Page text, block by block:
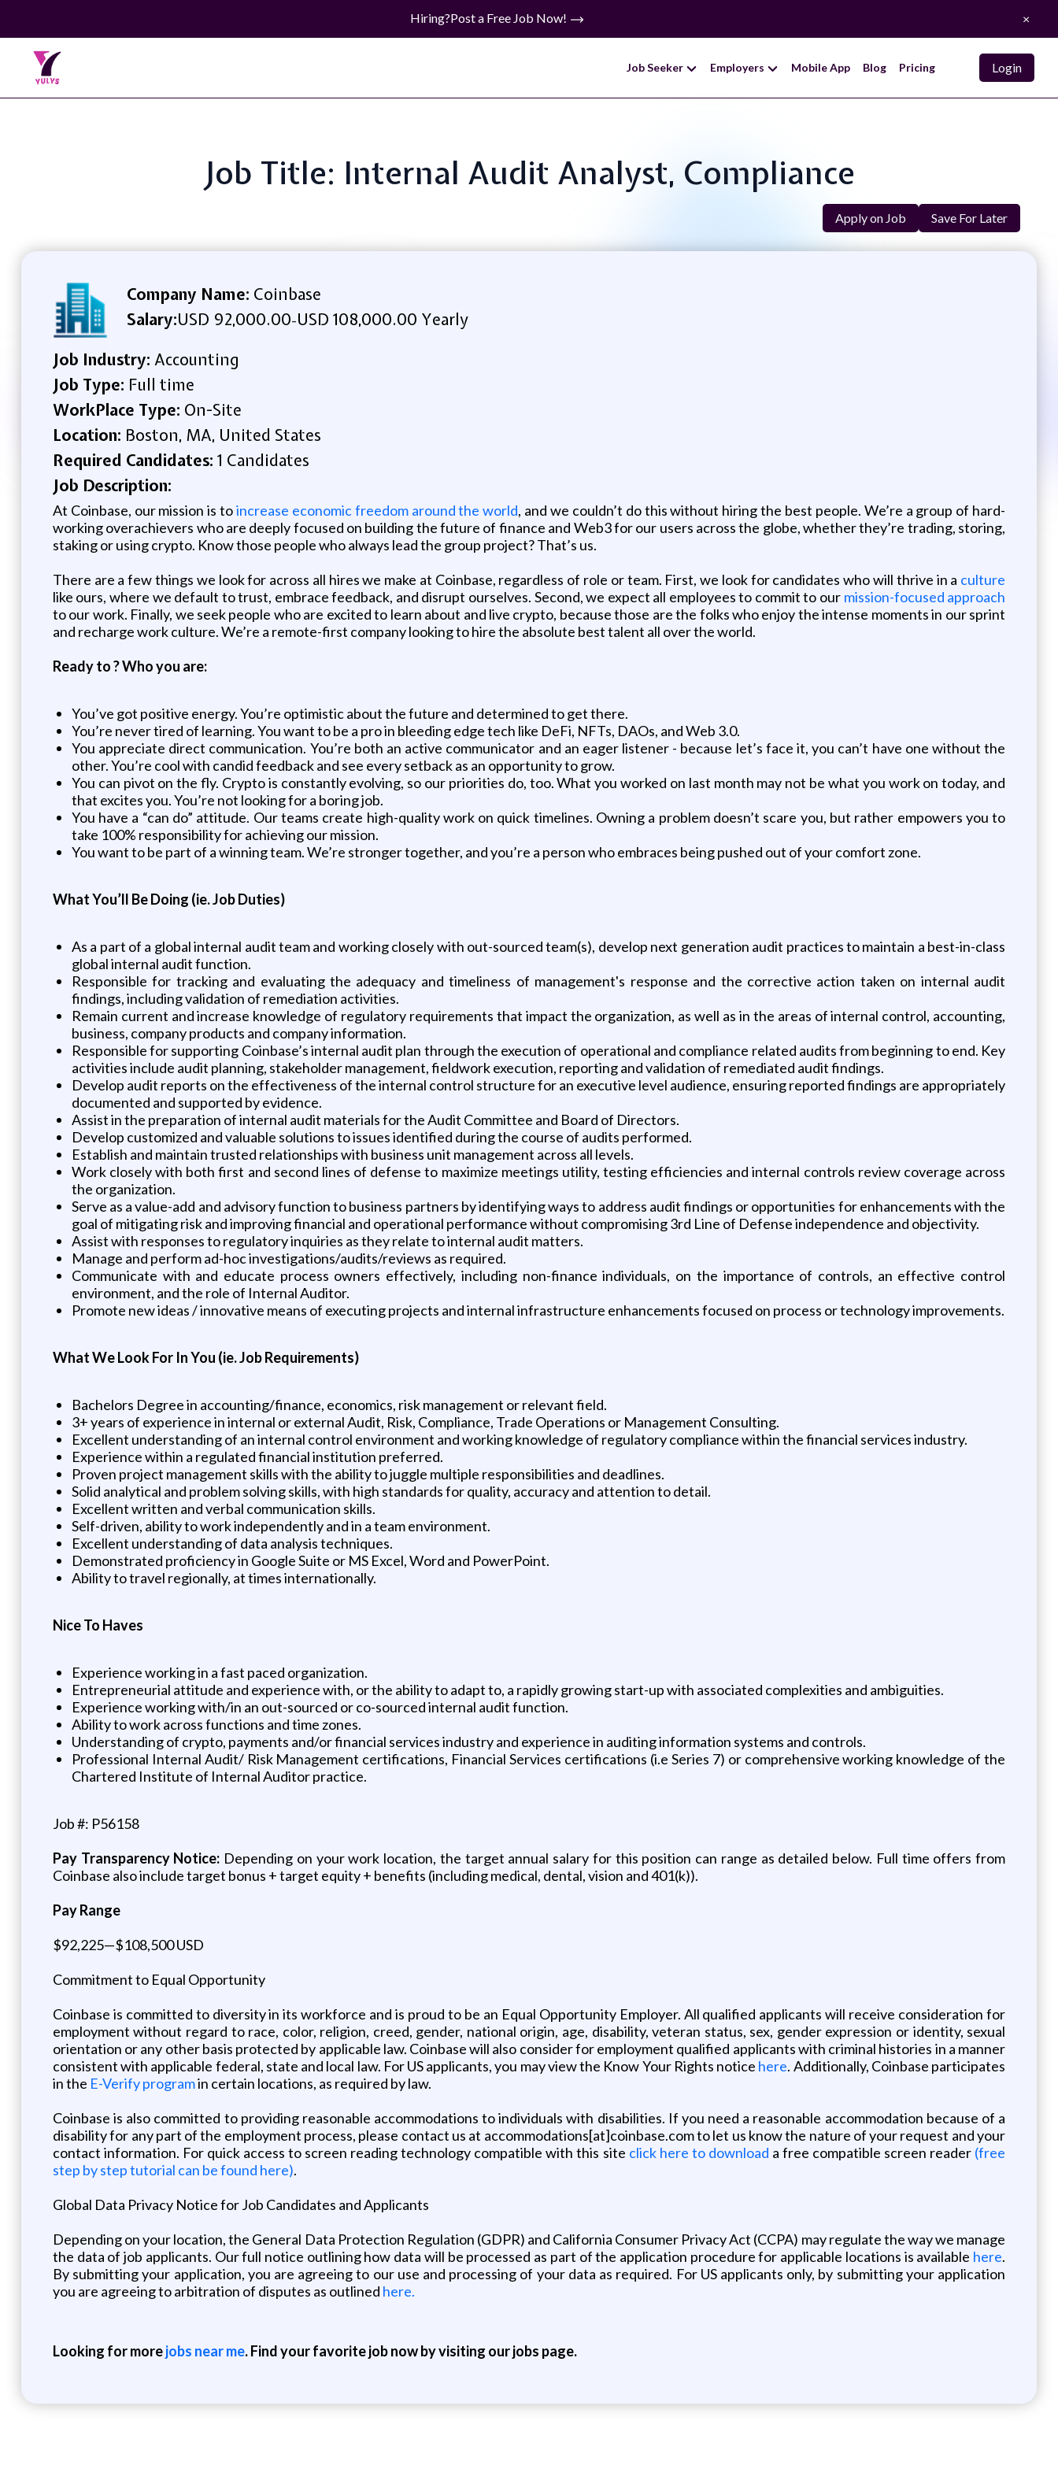
Hiring?Post a Free Job Now! ×
Job Seeker Employers Mobile App Blog Pricing Login
Job Title: Internal Audit Analyst, Compliance
Apply on Job Save For Later
Company Name: Coinbase
Salary:USD 92,000.00-USD 108,000.00 Yearly
Job Industry: Accounting
Job Type: Full time
WorkPlace Type: On-Site
Location: Boston, MA, United States
Required Candidates: 1 Candidates
Job Description:
At Coinbase, our mission is toincrease economic freedom around the world, and we couldn’t do this without hiring the best people. We’re a group of hard-
working overachievers who are deeply focused on building the future of finance and Web3 for our users across the globe, whether they’re trading, storing,
staking or using crypto. Know those people who always lead the group project? That’s us.
There are a few things we look for across all hires we make at Coinbase, regardless of role or team. First, we look for candidates who will thrive in a culture
like ours, where we default to trust, embrace feedback, and disrupt ourselves. Second, we expect all employees to commit to our mission-focused approach
to our work. Finally, we seek people who are excited to learn about and live crypto, because those are the folks who enjoy the intense moments in our sprint
and recharge work culture. We’re a remote-first company looking to hire the absolute best talent all over the world.
Ready to ? Who you are:
You’ve got positive energy. You’re optimistic about the future and determined to get there.
You’re never tired of learning. You want to be a pro in bleeding edge tech like DeFi, NFTs, DAOs, and Web 3.0.
You appreciate direct communication. You’re both an active communicator and an eager listener - because let’s face it, you can’t have one without the
other. You’re cool with candid feedback and see every setback as an opportunity to grow.
You can pivot on the fly. Crypto is constantly evolving, so our priorities do, too. What you worked on last month may not be what you work on today, and
that excites you. You’re not looking for a boring job.
You have a “can do” attitude. Our teams create high-quality work on quick timelines. Owning a problem doesn’t scare you, but rather empowers you to
take 100% responsibility for achieving our mission.
You want to be part of a winning team. We’re stronger together, and you’re a person who embraces being pushed out of your comfort zone.
What You’ll Be Doing (ie. Job Duties)
As a part of a global internal audit team and working closely with out-sourced team(s), develop next generation audit practices to maintain a best-in-class
global internal audit function.
Responsible for tracking and evaluating the adequacy and timeliness of management's response and the corrective action taken on internal audit
findings, including validation of remediation activities.
Remain current and increase knowledge of regulatory requirements that impact the organization, as well as in the areas of internal control, accounting,
business, company products and company information.
Responsible for supporting Coinbase’s internal audit plan through the execution of operational and compliance related audits from beginning to end. Key
activities include audit planning, stakeholder management, fieldwork execution, reporting and validation of remediated audit findings.
Develop audit reports on the effectiveness of the internal control structure for an executive level audience, ensuring reported findings are appropriately
documented and supported by evidence.
Assist in the preparation of internal audit materials for the Audit Committee and Board of Directors.
Develop customized and valuable solutions to issues identified during the course of audits performed.
Establish and maintain trusted relationships with business unit management across all levels.
Work closely with both first and second lines of defense to maximize meetings utility, testing efficiencies and internal controls review coverage across
the organization.
Serve as a value-add and advisory function to business partners by identifying ways to address audit findings or opportunities for enhancements with the
goal of mitigating risk and improving financial and operational performance without compromising 3rd Line of Defense independence and objectivity.
Assist with responses to regulatory inquiries as they relate to internal audit matters.
Manage and perform ad-hoc investigations/audits/reviews as required.
Communicate with and educate process owners effectively, including non-finance individuals, on the importance of controls, an effective control
environment, and the role of Internal Auditor.
Promote new ideas / innovative means of executing projects and internal infrastructure enhancements focused on process or technology improvements.
What We Look For In You (ie. Job Requirements)
Bachelors Degree in accounting/finance, economics, risk management or relevant field.
3+ years of experience in internal or external Audit, Risk, Compliance, Trade Operations or Management Consulting.
Excellent understanding of an internal control environment and working knowledge of regulatory compliance within the financial services industry.
Experience within a regulated financial institution preferred.
Proven project management skills with the ability to juggle multiple responsibilities and deadlines.
Solid analytical and problem solving skills, with high standards for quality, accuracy and attention to detail.
Excellent written and verbal communication skills.
Self-driven, ability to work independently and in a team environment.
Excellent understanding of data analysis techniques.
Demonstrated proficiency in Google Suite or MS Excel, Word and PowerPoint.
Ability to travel regionally, at times internationally.
Nice To Haves
Experience working in a fast paced organization.
Entrepreneurial attitude and experience with, or the ability to adapt to, a rapidly growing start-up with associated complexities and ambiguities.
Experience working with/in an out-sourced or co-sourced internal audit function.
Ability to work across functions and time zones.
Understanding of crypto, payments and/or financial services industry and experience in auditing information systems and controls.
Professional Internal Audit/ Risk Management certifications, Financial Services certifications (i.e Series 7) or comprehensive working knowledge of the
Chartered Institute of Internal Auditor practice.
Job #: P56158
Pay Transparency Notice: Depending on your work location, the target annual salary for this position can range as detailed below. Full time offers from
Coinbase also include target bonus + target equity + benefits (including medical, dental, vision and 401(k)).
Pay Range
$92,225—$108,500 USD
Commitment to Equal Opportunity
Coinbase is committed to diversity in its workforce and is proud to be an Equal Opportunity Employer. All qualified applicants will receive consideration for
employment without regard to race, color, religion, creed, gender, national origin, age, disability, veteran status, sex, gender expression or identity, sexual
orientation or any other basis protected by applicable law. Coinbase will also consider for employment qualified applicants with criminal histories in a manner
consistent with applicable federal, state and local law. For US applicants, you may view the Know Your Rights notice here. Additionally, Coinbase participates
in the E-Verify programin certain locations, as required by law.
Coinbase is also committed to providing reasonable accommodations to individuals with disabilities. If you need a reasonable accommodation because of a
disability for any part of the employment process, please contact us at accommodations[at]coinbase.com to let us know the nature of your request and your
contact information. For quick access to screen reading technology compatible with this site click here to download a free compatible screen reader (free
step by step tutorial can be found here).
Global Data Privacy Notice for Job Candidates and Applicants
Depending on your location, the General Data Protection Regulation (GDPR) and California Consumer Privacy Act (CCPA) may regulate the way we manage
the data of job applicants. Our full notice outlining how data will be processed as part of the application procedure for applicable locations is available here.
By submitting your application, you are agreeing to our use and processing of your data as required. For US applicants only, by submitting your application
you are agreeing to arbitration of disputes as outlined here.
Looking for morejobs near me. Find your favorite job now by visiting our jobs page.